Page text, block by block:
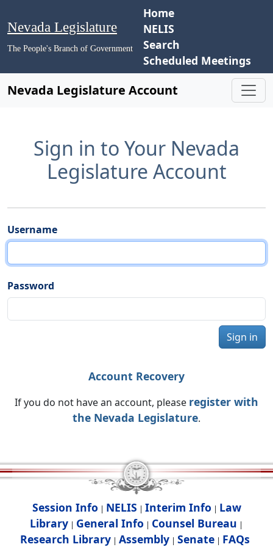
Nevada Legislature
The People's Branch of Government
Home
NELIS
Search
Scheduled Meetings
Nevada Legislature Account
Sign in to Your Nevada
Legislature Account
Username
Password
Sign in
Account Recovery
If you do not have an account, please register with
the Nevada Legislature.
Session Info | NELIS | Interim Info | Law
Library | General Info | Counsel Bureau |
Research Library| Assembly| Senate| FAQs